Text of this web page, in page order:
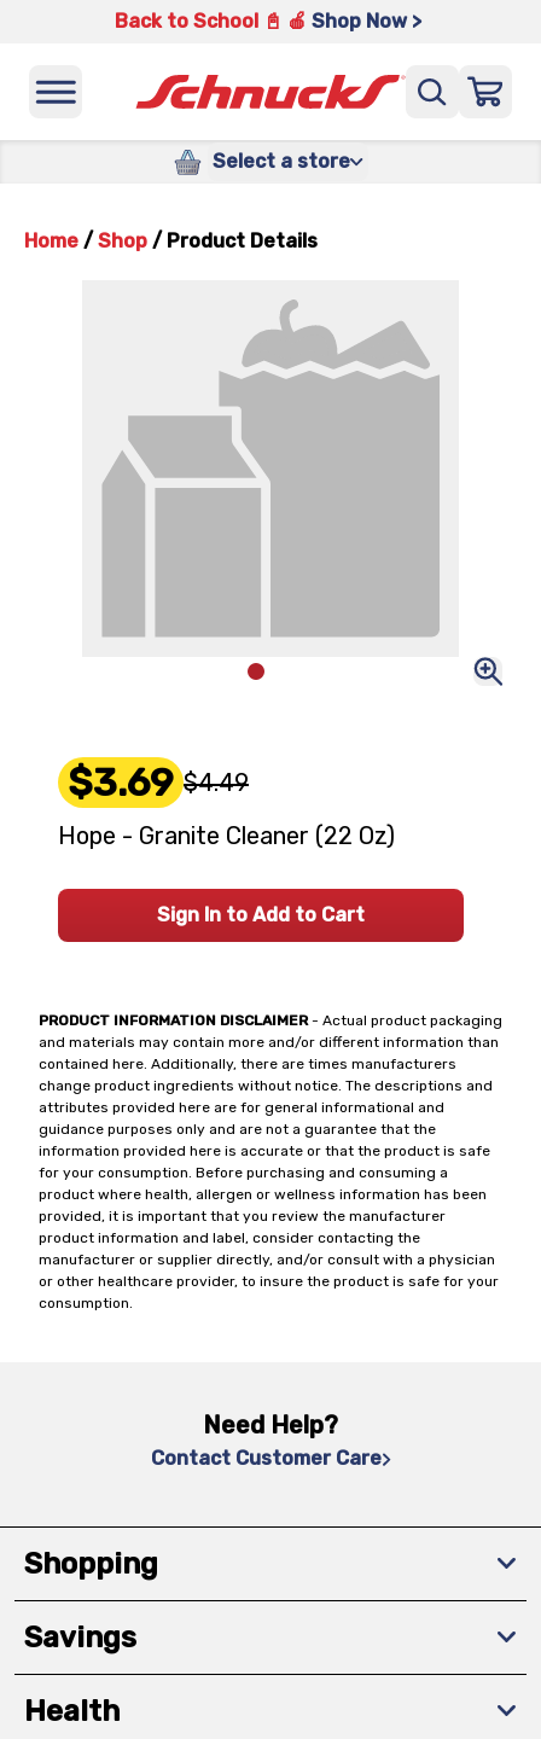
Back to School 📓 🍎 Shop Now >
Select a store
Home / Shop / Product Details
PRODUCT INFORMATION DISCLAIMER- Actual product packaging
and materials may contain more and/or different information than
contained here. Additionally, there are times manufacturers
change product ingredients without notice. The descriptions and
attributes provided here are for general informational and
guidance purposes only and are not a guarantee that the
information provided here is accurate or that the product is safe
for your consumption. Before purchasing and consuming a
product where health, allergen or wellness information has been
provided, it is important that you review the manufacturer
product information and label, consider contacting the
manufacturer or supplier directly, and/or consult with a physician
or other healthcare provider, to insure the product is safe for your
consumption.
$3.69 $4.49
Hope - Granite Cleaner (22 Oz)
Sign In to Add to Cart
Need Help?
Contact Customer Care
Shopping
Savings
Health